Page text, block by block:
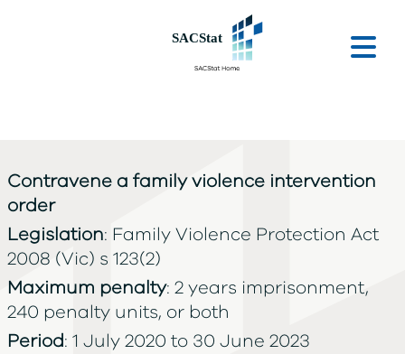
Contravene a family violence intervention
order
Legislation: Family Violence Protection Act
2008 (Vic) s 123(2)
Maximum penalty: 2 years imprisonment,
240 penalty units, or both
Period: 1 July 2020 to 30 June 2023